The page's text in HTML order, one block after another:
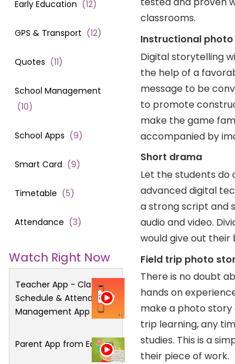
Early Education (12)
GPS & Transport (12)
Quotes (11)
School Management
(10)
School Apps (9)
Smart Card (9)
Timetable (5)
Attendance (3)
Watch Right Now
Teacher App - Class
Schedule & Attendance
Management App
Parent App from Edsys
classrooms.
Instructional photo
Digital storytelling
the help of a
message to be
to promote
make the game
accompanied by
Short drama
Let the students
advanced digital
a strong script and
audio and video.
would give out
Field trip photo
There is no doubt
hands on
make a photo
trip learning, any
studies. This is a
their piece of work.